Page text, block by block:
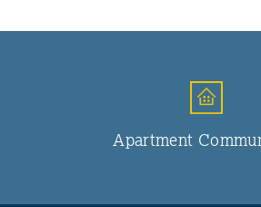
Apartment